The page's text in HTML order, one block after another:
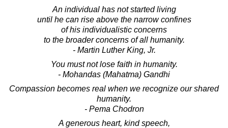
An individual has not started living
until he can rise above the narrow confines
of his individualistic concerns
to the broader concerns of all humanity.
- Martin Luther King, Jr.
You must not lose faith in humanity.
- Mohandas (Mahatma) Gandhi
Compassion becomes real when we recognize our shared
humanity.
- Pema Chodron
A generous heart, kind speech,